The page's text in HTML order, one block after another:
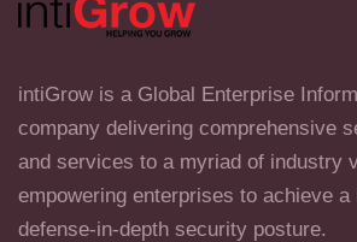
intiGrow is a Global Enterprise
company delivering comprehensive
and services to a myriad of industry
empowering enterprises to achieve a
defense-in-depth security posture.